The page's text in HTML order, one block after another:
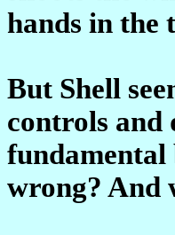
hands in the
But Shell
controls and
fundamental
wrong? And